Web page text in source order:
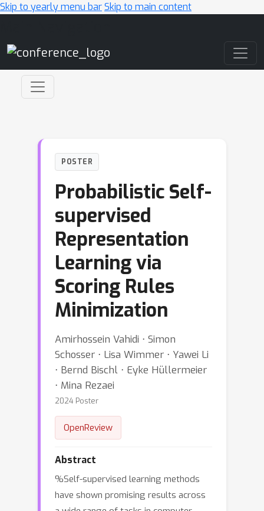
Skip to yearly menu barSkip to main content
POSTER
Probabilistic Self-
supervised
Representation
Learning via
Scoring Rules
Minimization
Amirhossein Vahidi ⋅ Simon
Schosser ⋅ Lisa Wimmer ⋅ Yawei Li
⋅ Bernd Bischl ⋅ Eyke Hüllermeier
⋅ Mina Rezaei
2024 Poster
OpenReview
Abstract
%Self-supervised learning methods
have shown promising results across